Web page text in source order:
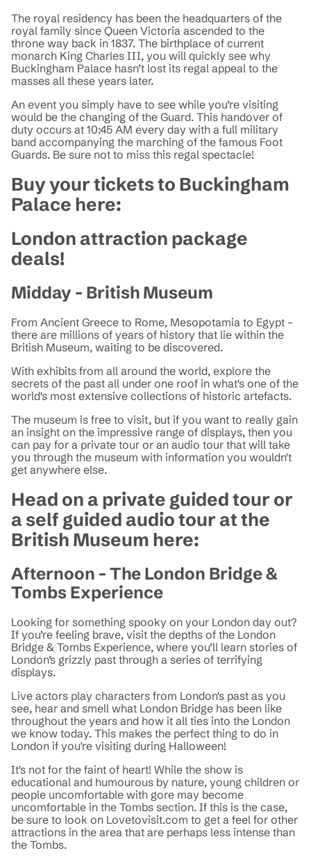
The royal residency has been the headquarters of the
royal family since Queen Victoria ascended to the
throne way back in 1837. The birthplace of current
monarch King Charles III, you will quickly see why
Buckingham Palace hasn’t lost its regal appeal to the
masses all these years later.
An event you simply have to see while you’re visiting
would be the changing of the Guard. This handover of
duty occurs at 10:45 AM every day with a full military
band accompanying the marching of the famous Foot
Guards. Be sure not to miss this regal spectacle!
Buy your tickets to Buckingham
Palace here:
London attraction package
deals!
Midday - British Museum
From Ancient Greece to Rome, Mesopotamia to Egypt –
there are millions of years of history that lie within the
British Museum, waiting to be discovered.
With exhibits from all around the world, explore the
secrets of the past all under one roof in what's one of the
world's most extensive collections of historic artefacts.
The museum is free to visit, but if you want to really gain
an insight on the impressive range of displays, then you
can pay for a private tour or an audio tour that will take
you through the museum with information you wouldn't
get anywhere else.
Head on a private guided tour or
a self guided audio tour at the
British Museum here:
Afternoon - The London Bridge &
Tombs Experience
Looking for something spooky on your London day out?
If you’re feeling brave, visit the depths of the London
Bridge & Tombs Experience, where you’ll learn stories of
London’s grizzly past through a series of terrifying
displays.
Live actors play characters from London's past as you
see, hear and smell what London Bridge has been like
throughout the years and how it all ties into the London
we know today. This makes the perfect thing to do in
London if you're visiting during Halloween!
It's not for the faint of heart! While the show is
educational and humourous by nature, young children or
people uncomfortable with gore may become
uncomfortable in the Tombs section. If this is the case,
be sure to look on Lovetovisit.com to get a feel for other
attractions in the area that are perhaps less intense than
the Tombs.